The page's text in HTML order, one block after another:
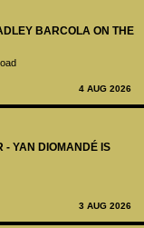
BARCOLA ON THE
4 AUG 2026
- YAN DIOMANDÉ IS
3 AUG 2026